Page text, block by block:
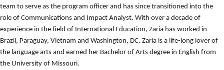
team to serve as the program officer and has since transitioned into the
role of Communications and Impact Analyst. With over a decade of
experience in the field of International Education, Zaria has worked in
Brazil, Paraguay, Vietnam and Washington, DC. Zaria is a life-long lover of
the language arts and earned her Bachelor of Arts degree in English from
the University of Missouri.